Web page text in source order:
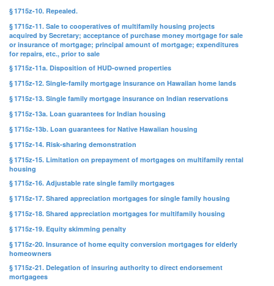
§ 1715z-10. Repealed.
§ 1715z-11. Sale to cooperatives of multifamily housing projects
acquired by Secretary; acceptance of purchase money mortgage for sale
or insurance of mortgage; principal amount of mortgage; expenditures
for repairs, etc., prior to sale
§ 1715z-11a. Disposition of HUD-owned properties
§ 1715z-12. Single-family mortgage insurance on Hawaiian home lands
§ 1715z-13. Single family mortgage insurance on Indian reservations
§ 1715z-13a. Loan guarantees for Indian housing
§ 1715z-13b. Loan guarantees for Native Hawaiian housing
§ 1715z-14. Risk-sharing demonstration
§ 1715z-15. Limitation on prepayment of mortgages on multifamily rental
housing
§ 1715z-16. Adjustable rate single family mortgages
§ 1715z-17. Shared appreciation mortgages for single family housing
§ 1715z-18. Shared appreciation mortgages for multifamily housing
§ 1715z-19. Equity skimming penalty
§ 1715z-20. Insurance of home equity conversion mortgages for elderly
homeowners
§ 1715z-21. Delegation of insuring authority to direct endorsement
mortgagees